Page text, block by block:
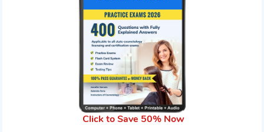
Click to Save 50% Now